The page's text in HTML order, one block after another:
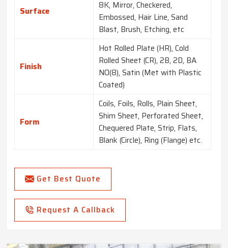
Surface
8K, Mirror, Checkered,
Embossed, Hair Line, Sand
Blast, Brush, Etching, etc
Finish
Hot Rolled Plate (HR), Cold
Rolled Sheet (CR), 2B, 2D, BA
NO(8), Satin (Met with Plastic
Coated)
Form
Coils, Foils, Rolls, Plain Sheet,
Shim Sheet, Perforated Sheet,
Chequered Plate, Strip, Flats,
Blank (Circle), Ring (Flange) etc.
Get Best Quote
Request A Callback